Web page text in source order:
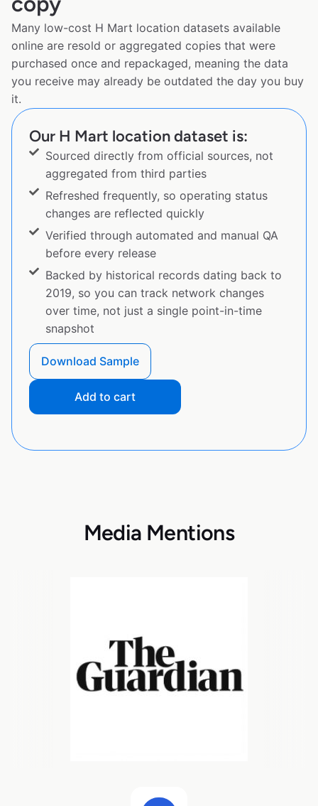
Many low-cost H Mart location datasets available
online are resold or aggregated copies that were
purchased once and repackaged, meaning the data
you receive may already be outdated the day you buy
it.
Our H Mart location dataset is:
Sourced directly from official sources, not
aggregated from third parties
Refreshed frequently, so operating status
changes are reflected quickly
Verified through automated and manual QA
before every release
Backed by historical records dating back to
2019, so you can track network changes
over time, not just a single point-in-time
snapshot
Download Sample
Add to cart
Media Mentions